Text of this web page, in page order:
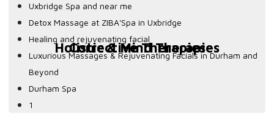
Uxbridge Spa and near me
Detox Massage at ZIBA'Spa in Uxbridge
Healing and rejuvenating facial
Luxurious Massages & Rejuvenating Facials in Durham and
Beyond
Durham Spa
1
Holistic & Mind Therapies
Corrective Therapies